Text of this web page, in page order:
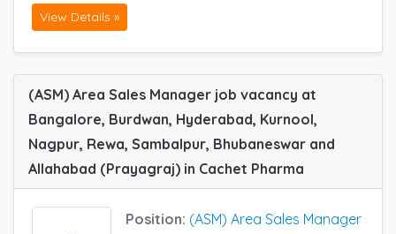
View Details »
(ASM) Area Sales Manager job vacancy at
Bangalore, Burdwan, Hyderabad, Kurnool,
Nagpur, Rewa, Sambalpur, Bhubaneswar and
Allahabad (Prayagraj) in Cachet Pharma
Position: (ASM) Area Sales Manager